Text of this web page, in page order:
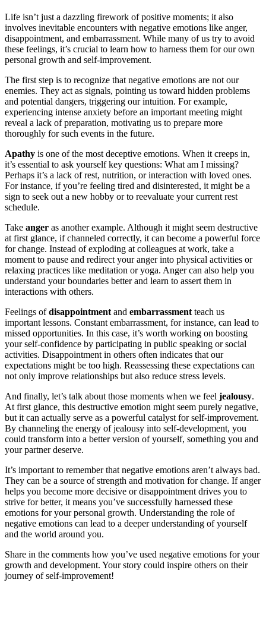
Life isn’t just a dazzling firework of positive moments; it also
involves inevitable encounters with negative emotions like anger,
disappointment, and embarrassment. While many of us try to avoid
these feelings, it’s crucial to learn how to harness them for our own
personal growth and self-improvement.
The first step is to recognize that negative emotions are not our
enemies. They act as signals, pointing us toward hidden problems
and potential dangers, triggering our intuition. For example,
experiencing intense anxiety before an important meeting might
reveal a lack of preparation, motivating us to prepare more
thoroughly for such events in the future.
Apathy is one of the most deceptive emotions. When it creeps in,
it’s essential to ask yourself key questions: What am I missing?
Perhaps it’s a lack of rest, nutrition, or interaction with loved ones.
For instance, if you’re feeling tired and disinterested, it might be a
sign to seek out a new hobby or to reevaluate your current rest
schedule.
Take anger as another example. Although it might seem destructive
at first glance, if channeled correctly, it can become a powerful force
for change. Instead of exploding at colleagues at work, take a
moment to pause and redirect your anger into physical activities or
relaxing practices like meditation or yoga. Anger can also help you
understand your boundaries better and learn to assert them in
interactions with others.
Feelings ofdisappointment and embarrassment teach us
important lessons. Constant embarrassment, for instance, can lead to
missed opportunities. In this case, it’s worth working on boosting
your self-confidence by participating in public speaking or social
activities. Disappointment in others often indicates that our
expectations might be too high. Reassessing these expectations can
not only improve relationships but also reduce stress levels.
And finally, let’s talk about those moments when we feel jealousy.
At first glance, this destructive emotion might seem purely negative,
but it can actually serve as a powerful catalyst for self-improvement.
By channeling the energy of jealousy into self-development, you
could transform into a better version of yourself, something you and
your partner deserve.
It’s important to remember that negative emotions aren’t always bad.
They can be a source of strength and motivation for change. If anger
helps you become more decisive or disappointment drives you to
strive for better, it means you’ve successfully harnessed these
emotions for your personal growth. Understanding the role of
negative emotions can lead to a deeper understanding of yourself
and the world around you.
Share in the comments how you’ve used negative emotions for your
growth and development. Your story could inspire others on their
journey of self-improvement!